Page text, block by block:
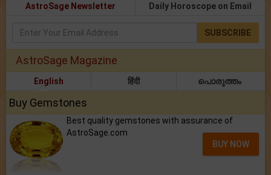
AstroSage Newsletter Daily Horoscope on Email
SUBSCRIBE
AstroSage Magazine
English हिंदी പൊരുത്തം
Buy Gemstones
Best quality gemstones with assurance of
AstroSage.com
BUY NOW